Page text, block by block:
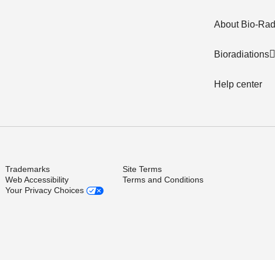
About Bio-Rad
Bioradiations
Help center
Trademarks
Site Terms
Web Accessibility
Terms and Conditions
Your Privacy Choices